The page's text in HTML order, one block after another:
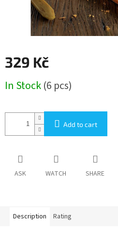
329 Kč
price:
In Stock(6 pcs)
Add to cart
ASK WATCH SHARE
Description Rating